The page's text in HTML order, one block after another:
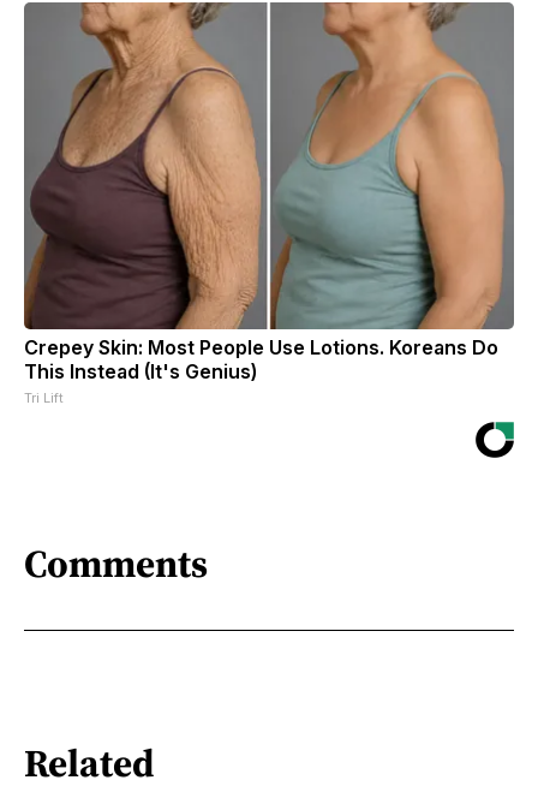
Crepey Skin: Most People Use Lotions. Koreans Do
This Instead (It's Genius)
Tri Lift
Comments
Related